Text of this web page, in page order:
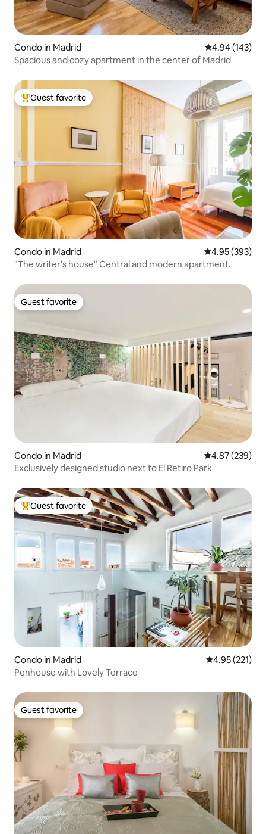
Condo in Madrid 4.94 out of 5
4.94 (143)
Spacious and cozy apartment in the center of Madrid
Top guest favorite
Guest favorite
Condo in Madrid 4.95 out of 5
4.95 (393)
"The writer's house" Central and modern apartment.
Guest favorite
Guest favorite
Condo in Madrid 4.87 out of 5
4.87 (239)
Exclusively designed studio next to El Retiro Park
Top guest favorite
Guest favorite
Condo in Madrid 4.95 out of 5
4.95 (221)
Penhouse with Lovely Terrace
Guest favorite
Guest favorite